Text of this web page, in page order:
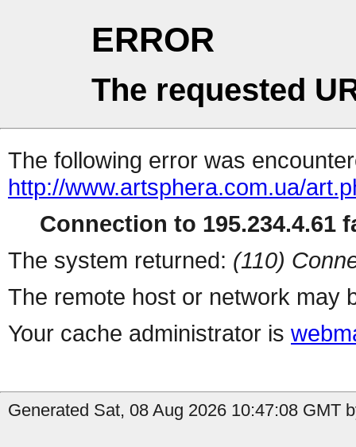
ERROR
The requested
The following error was
http://www.artsphera.com.ua/
Connection to 195.234.4.61
The system returned: (110)
The remote host or network may
Your cache administrator is
Generated Sat, 08 Aug 2026 10:47:08 GMT